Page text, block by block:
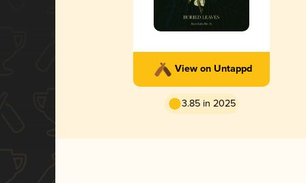
View on Untappd
3.85 in 2025